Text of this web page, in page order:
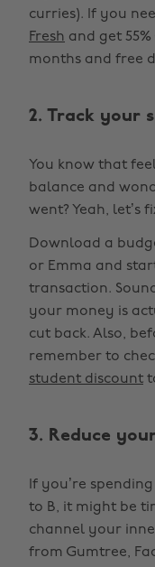
curries). If you
Fresh and get 55%
months and free
2. Track your
You know that
balance and
went? Yeah, let’s
Download a
or Emma and
transaction.
your money is
cut back. Also,
remember to
student discount
3. Reduce
If you’re
to B, it might be
channel your
from Gumtree,